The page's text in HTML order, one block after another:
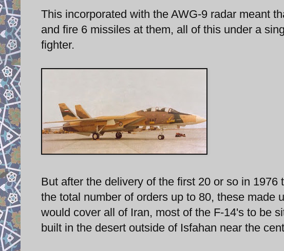
This incorporated with the AWG-9 radar meant
and fire 6 missiles at them, all of this under a
fighter.
But after the delivery of the first 20 or so in
the total number of orders up to 80, these made
would cover all of Iran, most of the F-14's to be
built in the desert outside of Isfahan near the